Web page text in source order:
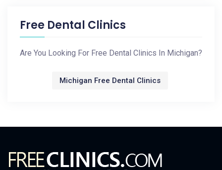
Free Dental Clinics
Are You Looking For Free Dental Clinics In Michigan?
Michigan Free Dental Clinics